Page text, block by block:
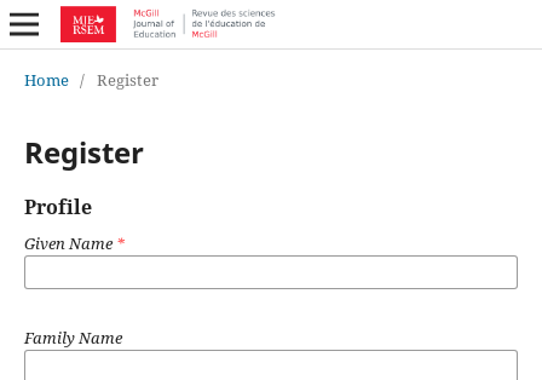
Home / Register
Register
Profile
Given Name*
Family Name